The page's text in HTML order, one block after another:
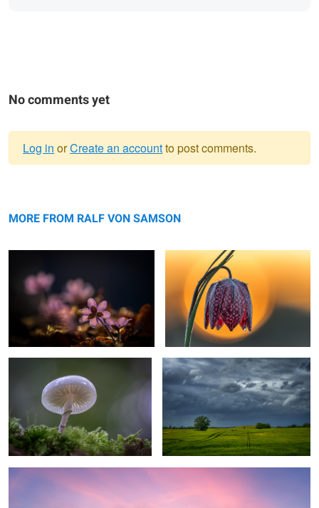
No comments yet
message
Log in orCreate an accountto post comments.
MORE FROM RALF VON SAMSON
2
ringed mucus Coming Rain
calm morning